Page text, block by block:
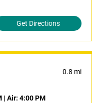
Get Directions
0.8 mi
| Air: 4:00 PM